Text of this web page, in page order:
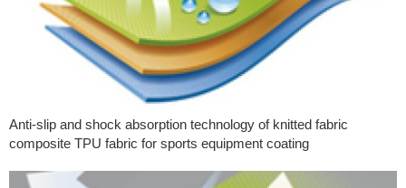
Anti-slip and shock absorption technology of knitted fabric
composite TPU fabric for sports equipment coating